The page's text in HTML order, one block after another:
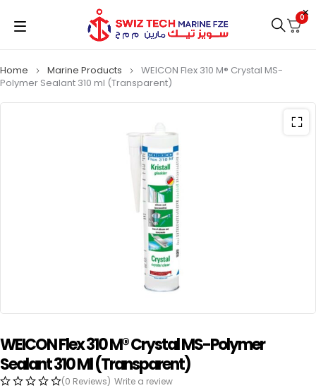
0
Home Marine Products
WEICON Flex 310 M® Crystal MS-
Polymer Sealant 310 ml (Transparent)
WEICON Flex 310 M® Crystal MS-Polymer
Sealant 310 Ml (Transparent)
(0 Reviews) Write a review